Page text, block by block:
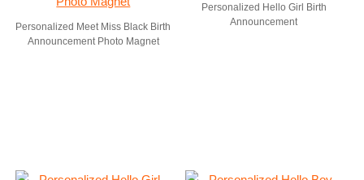
Personalized Meet Miss Black Birth
Announcement Photo Magnet
Personalized Hello Girl Birth
Announcement